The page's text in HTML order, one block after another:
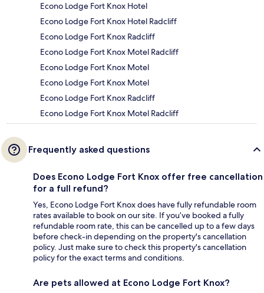
Econo Lodge Fort Knox Hotel
Econo Lodge Fort Knox Hotel Radcliff
Econo Lodge Fort Knox Radcliff
Econo Lodge Fort Knox Motel Radcliff
Econo Lodge Fort Knox Motel
Econo Lodge Fort Knox Motel
Econo Lodge Fort Knox Radcliff
Econo Lodge Fort Knox Motel Radcliff
Frequently asked questions
Does Econo Lodge Fort Knox offer free cancellation
for a full refund?
Yes, Econo Lodge Fort Knox does have fully refundable room
rates available to book on our site. If you’ve booked a fully
refundable room rate, this can be cancelled up to a few days
before check-in depending on the property's cancellation
policy. Just make sure to check this property's cancellation
policy for the exact terms and conditions.
Are pets allowed at Econo Lodge Fort Knox?